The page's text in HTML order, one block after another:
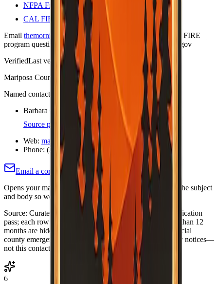
NFPA Firewise USA sites
CAL FIRE — Firewise communities
Email themorningtoast.ca@gmail.com
for Firewise / CAL FIRE
program questions. Liaison on file:
shane.vargas@fire.ca.gov
VerifiedLast verified:
May 12, 2026
Mariposa County Fire Safe Council
Named contacts (each cites an org or official page)
Barbara Cone — Executive Director
Source page
Web: mariposafiresafecouncil.org/
Phone: (209) 966-7700
Email a correction (county pre-filled)
Opens your mail app with this county's name and slug in the subject
and body so we know which listing to adjust or re-verify.
Source: Curated Fire Safe Council directory (internal verification
pass; each row includes a
Last verified
date). Rows older than 12
months are hidden until re-verified.· Note:
Always use official
county emergency channels for evacuations and life-safety notices—
not this contact list alone.
6